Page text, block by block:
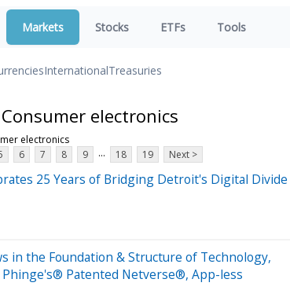
Markets Stocks ETFs Tools
InternationalTreasuries
electronics
electronics
6 7 8 9 ... 18 19 Next >
25 Years of Bridging Detroit's Digital Divide
in the Foundation & Structure of Technology,
Patented Netverse®, App-less